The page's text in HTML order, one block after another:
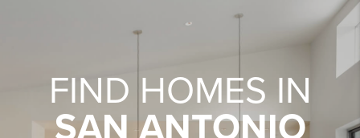
FIND HOMES IN
SAN ANTONIO